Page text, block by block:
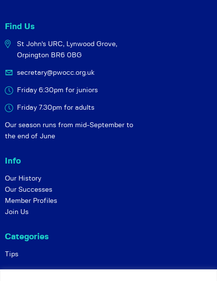
Find Us
St John's URC, Lynwood Grove,
Orpington BR6 0BG
secretary@pwocc.org.uk
Friday 6:30pm for juniors
Friday 7.30pm for adults
Our season runs from mid-September to
the end of June
Info
Our History
Our Successes
Member Profiles
Join Us
Categories
Tips